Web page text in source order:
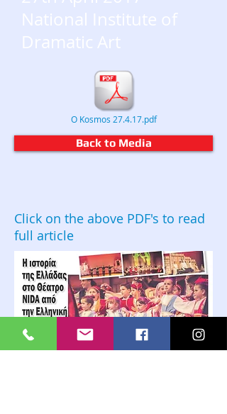
National Institute of
Dramatic Art
O Kosmos 27.4.17.pdf
Back to Media
Click on the above PDF's to read
full article